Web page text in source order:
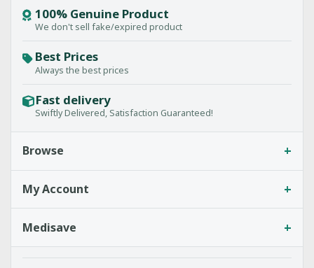
100% Genuine Product
We don't sell fake/expired product
Best Prices
Always the best prices
Fast delivery
Swiftly Delivered, Satisfaction Guaranteed!
Browse +
My Account +
Medisave +